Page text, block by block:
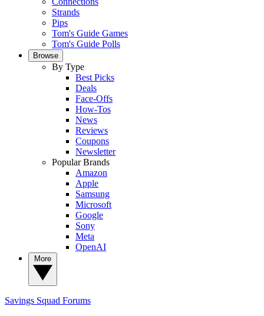
Strands
Pips
Tom's Guide Games
Tom's Guide Polls
Browse
By Type
Best Picks
Deals
Face-Offs
How-Tos
News
Reviews
Coupons
Newsletter
Popular Brands
Amazon
Apple
Samsung
Microsoft
Google
Sony
Meta
OpenAI
Savings Squad Forums